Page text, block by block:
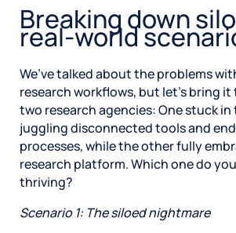
Breaking down
real-world
We’ve talked about the problems
research workflows, but let’s bring
two research agencies: One stuck in
juggling disconnected tools and
processes, while the other fully
research platform. Which one do
thriving?
Scenario 1: The siloed nightmare